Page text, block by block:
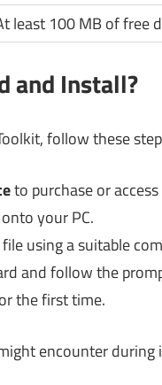
least 100 MB of free
and Install?
follow these
to purchase or
your PC.
using a suitable
and follow the
the first time.
encounter during